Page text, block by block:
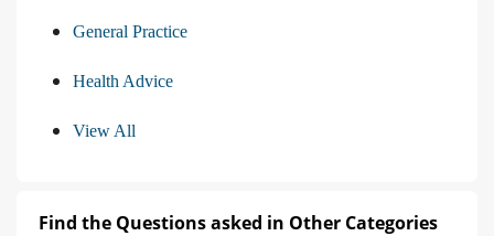
General Practice
Health Advice
View All
Find the Questions asked in Other Categories